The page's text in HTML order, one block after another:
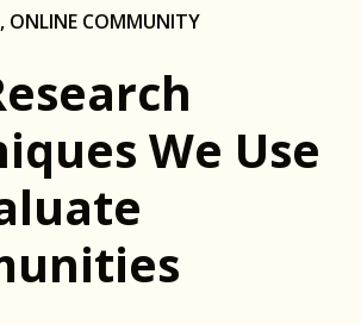
, ONLINE COMMUNITY
We Use